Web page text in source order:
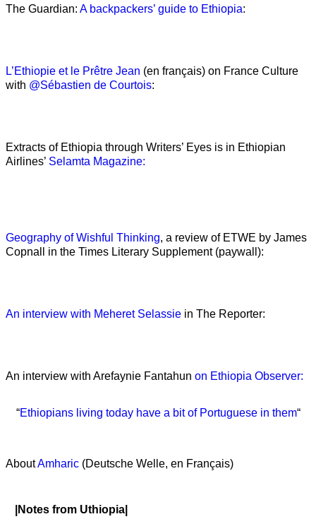
The Guardian: A backpackers’ guide to Ethiopia:
L’Ethiopie et le Prêtre Jean (en français) on France Culture
with @Sébastien de Courtois:
Extracts of Ethiopia through Writers’ Eyes is in Ethiopian
Airlines’ Selamta Magazine:
Geography of Wishful Thinking, a review of ETWE by James
Copnall in the Times Literary Supplement (paywall):
An interview with Meheret Selassie in The Reporter:
An interview with Arefaynie Fantahun on Ethiopia Observer:
“Ethiopians living today have a bit of Portuguese in them“
AboutAmharic (Deutsche Welle, en Français)
|Notes from Uthiopia|